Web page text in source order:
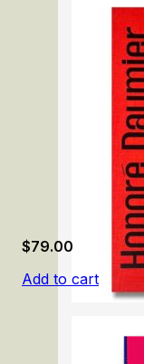
$79.00
Add to cart